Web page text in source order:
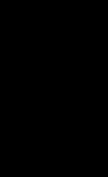
jump means
you will now be
– but when you